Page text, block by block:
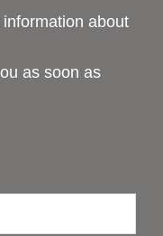
about
as soon as